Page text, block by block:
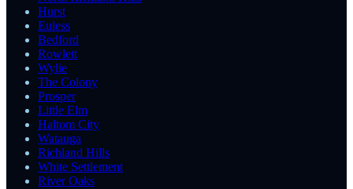
Hurst
Euless
Bedford
Rowlett
Wylie
The Colony
Prosper
Little Elm
Haltom City
Watauga
Richland Hills
White Settlement
River Oaks